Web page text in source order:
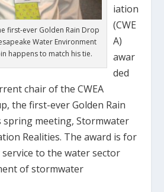
first-ever Golden Rain Drop
Water Environment
happens to match his tie.
iation
(CWE
A)
awar
ded
chair of the CWEA
the first-ever Golden Rain
spring meeting, Stormwater
Realities. The award is for
to the water sector
of stormwater